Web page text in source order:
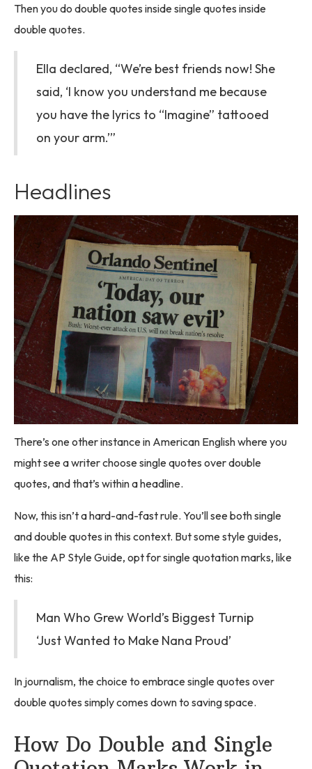
Then you do double quotes inside single quotes inside
double quotes.
Ella declared, “We’re best friends now! She
said, ‘I know you understand me because
you have the lyrics to “Imagine” tattooed
on your arm.’”
Headlines
There’s one other instance in American English where you
might see a writer choose single quotes over double
quotes, and that’s within a headline.
Now, this isn’t a hard-and-fast rule. You’ll see both single
and double quotes in this context. But some style guides,
like the AP Style Guide, opt for single quotation marks, like
this:
Man Who Grew World’s Biggest Turnip
‘Just Wanted to Make Nana Proud’
In journalism, the choice to embrace single quotes over
double quotes simply comes down to saving space.
How Do Double and Single